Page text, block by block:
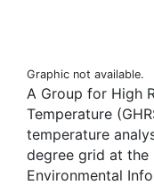
Graphic not available.
A Group for High
Temperature
temperature
degree grid at the
Environmental